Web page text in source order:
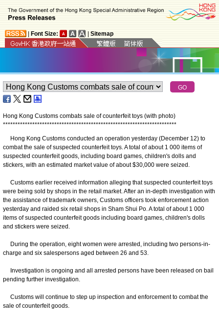
Font Size: Sitemap
Hong Kong Customs combats sale of counterfeit toys (with photo)
***********************************************************************
Hong Kong Customs conducted an operation yesterday (December 12) to
combat the sale of suspected counterfeit toys. A total of about 1 000 items of
suspected counterfeit goods, including board games, children's dolls and
stickers, with an estimated market value of about $30,000 were seized.
Customs earlier received information alleging that suspected counterfeit toys
were being sold by shops in the retail market. After an in-depth investigation with
the assistance of trademark owners, Customs officers took enforcement action
yesterday and raided six retail shops in Sham Shui Po. A total of about 1 000
items of suspected counterfeit goods including board games, children's dolls
and stickers were seized.
During the operation, eight women were arrested, including two persons-in-
charge and six salespersons aged between 26 and 53.
Investigation is ongoing and all arrested persons have been released on bail
pending further investigation.
Customs will continue to step up inspection and enforcement to combat the
sale of counterfeit goods.